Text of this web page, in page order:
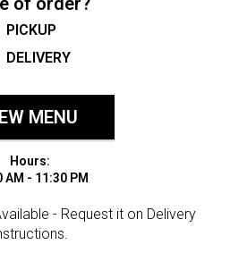
PICKUP
DELIVERY
MENU
Hours:
AM - 11:30 PM
- Request it on Delivery